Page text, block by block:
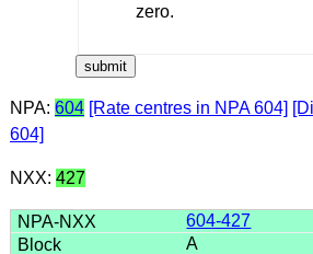
zero.
NPA: 604 [Rate centres in NPA 604]
604]
NXX: 427
604-427
A